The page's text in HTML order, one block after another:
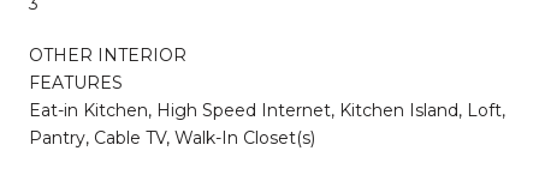
OTHER INTERIOR
FEATURES
Eat-in Kitchen, High Speed Internet, Kitchen Island, Loft,
Pantry, Cable TV, Walk-In Closet(s)